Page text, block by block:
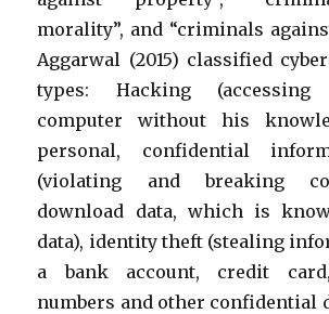
morality”, and “criminals
Aggarwal (2015) classified
types: Hacking (accessing
computer without his
personal, confidential
(violating and breaking
download data, which is
data), identity theft (stealing
a bank account, credit
numbers and other confidential